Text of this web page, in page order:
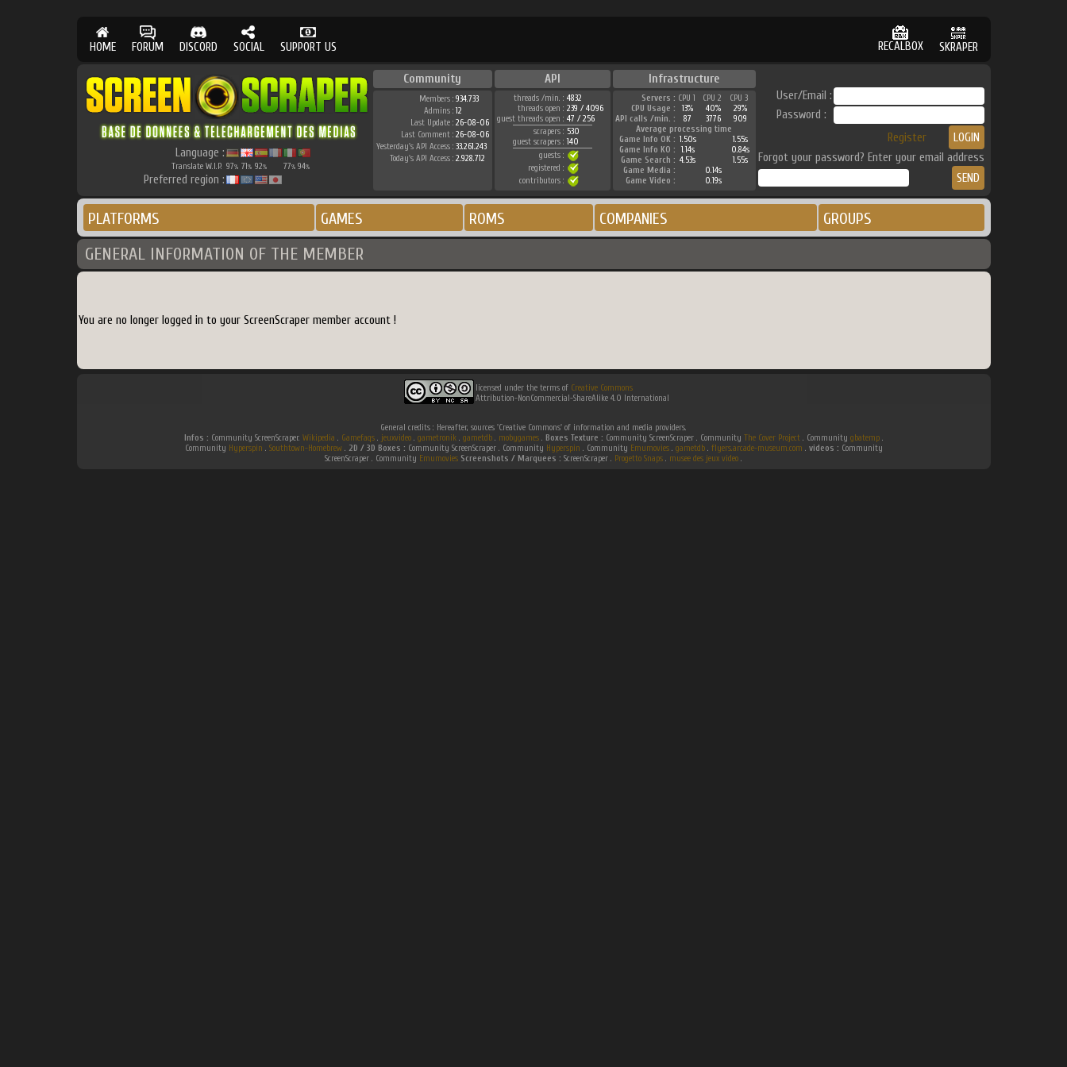
HOME FORUM DISCORD SOCIAL SUPPORT US RECALBOX SKRAPER
Language :
Translate W.I.P. 97% 71% 92% 77% 94%
Preferred region :
Community API Infrastructure
Members : 934.733
Admins : 12
Last Update : 26-08-06
Last Comment : 26-08-06
Yesterday's API Access : 33.261.243
Today's API Access : 2.928.712
threads /min. : 4832
threads open : 239 / 4096
guest threads open : 47 / 256
scrapers : 530
guest scrapers : 140
guests :
registered :
contributors :
Servers : CPU 1 CPU 2
CPU 3
CPU Usage :
13% 40%
29%
API calls /min. :
87 3776
909
Average processing time
Game Info OK : 1.50s
1.55s
Game Info KO :
1.14s
0.84s
Game Search : 4.53s
1.55s
Game Media :
0.14s
Game Video :
0.19s
User/Email :
Password :
Register
Forgot your password? Enter your email address
PLATFORMS GAMES ROMS COMPANIES GROUPS
GENERAL INFORMATION OF THE MEMBER
You are no longer logged in to your ScreenScraper member account !
licensed under the terms of Creative Commons
Attribution-NonCommercial-ShareAlike 4.0 International
General credits : Hereafter, sources 'Creative Commons' of information and media providers.
Infos : Community ScreenScraper. Wikipedia . Gamefaqs. jeuxvideo. gametronik. gametdb. mobygames. Boxes Texture : Community ScreenScraper . Community The Cover Project. Community gbatemp.
Community Hyperspin . Southtown-Homebrew. 2D / 3D Boxes : Community ScreenScraper . Community Hyperspin . Community Emumovies. gametdb. flyers.arcade-museum.com . videos : Community
ScreenScraper . Community Emumovies Screenshots / Marquees : ScreenScraper . Progetto Snaps . musee des jeux video .